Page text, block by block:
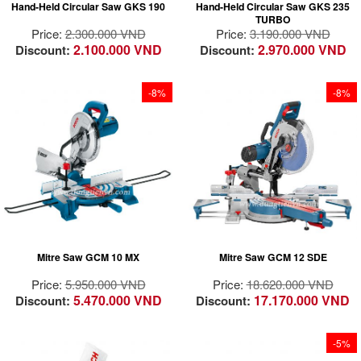
High cutting speed
increased productivity
at work.
adjustment for cuts
up to 67 mm deep.
Hand-Held Circular Saw GKS 190
Price:2.300.000 VND
Discount: 2.100.000 VND
to 48°; sturdy, steel
base plate with dual
attachment.
Optimised chip
Hand-Held Circular Saw GKS 235
TURBO
Price:3.190.000 VND
Discount: 2.970.000 VND
-8%
High cutting efficiency
and cutting precision
High performance of
frequent Aluminum
cutting
Mitre Saw GCM 10 MX
Price:5.950.000 VND
Discount: 5.470.000 VND
-8%
Vertical cutting
capacity of 120 mm
Variable speed for
adapting the cutting
SDS saw blade
Mitre Saw GCM 12 SDE
Price:18.620.000 VND
Discount: 17.170.000 VND
-5%